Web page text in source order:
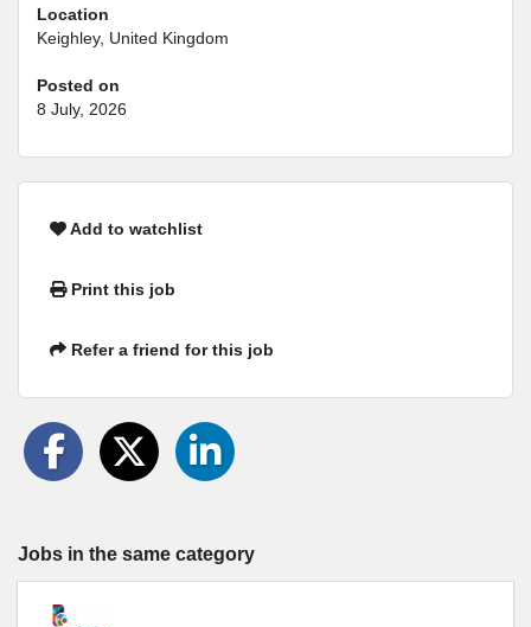
Location
Keighley, United Kingdom
Posted on
8 July, 2026
Add to watchlist
Print this job
Refer a friend for this job
Jobs in the same category